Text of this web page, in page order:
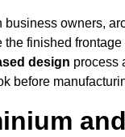
owners,
the finished
design process
before